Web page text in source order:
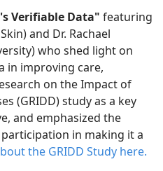
Verifiable Data" featuring
and Dr. Rachael
who shed light on
in improving care,
on the Impact of
(GRIDD) study as a key
and emphasized the
in making it a
the GRIDD Study here.